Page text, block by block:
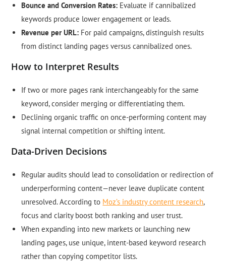
Bounce and Conversion Rates: Evaluate if cannibalized
keywords produce lower engagement or leads.
Revenue per URL: For paid campaigns, distinguish results
from distinct landing pages versus cannibalized ones.
How to Interpret Results
If two or more pages rank interchangeably for the same
keyword, consider merging or differentiating them.
Declining organic traffic on once-performing content may
signal internal competition or shifting intent.
Data-Driven Decisions
Regular audits should lead to consolidation or redirection of
underperforming content—never leave duplicate content
unresolved. According to Moz’s industry content research,
focus and clarity boost both ranking and user trust.
When expanding into new markets or launching new
landing pages, use unique, intent-based keyword research
rather than copying competitor lists.